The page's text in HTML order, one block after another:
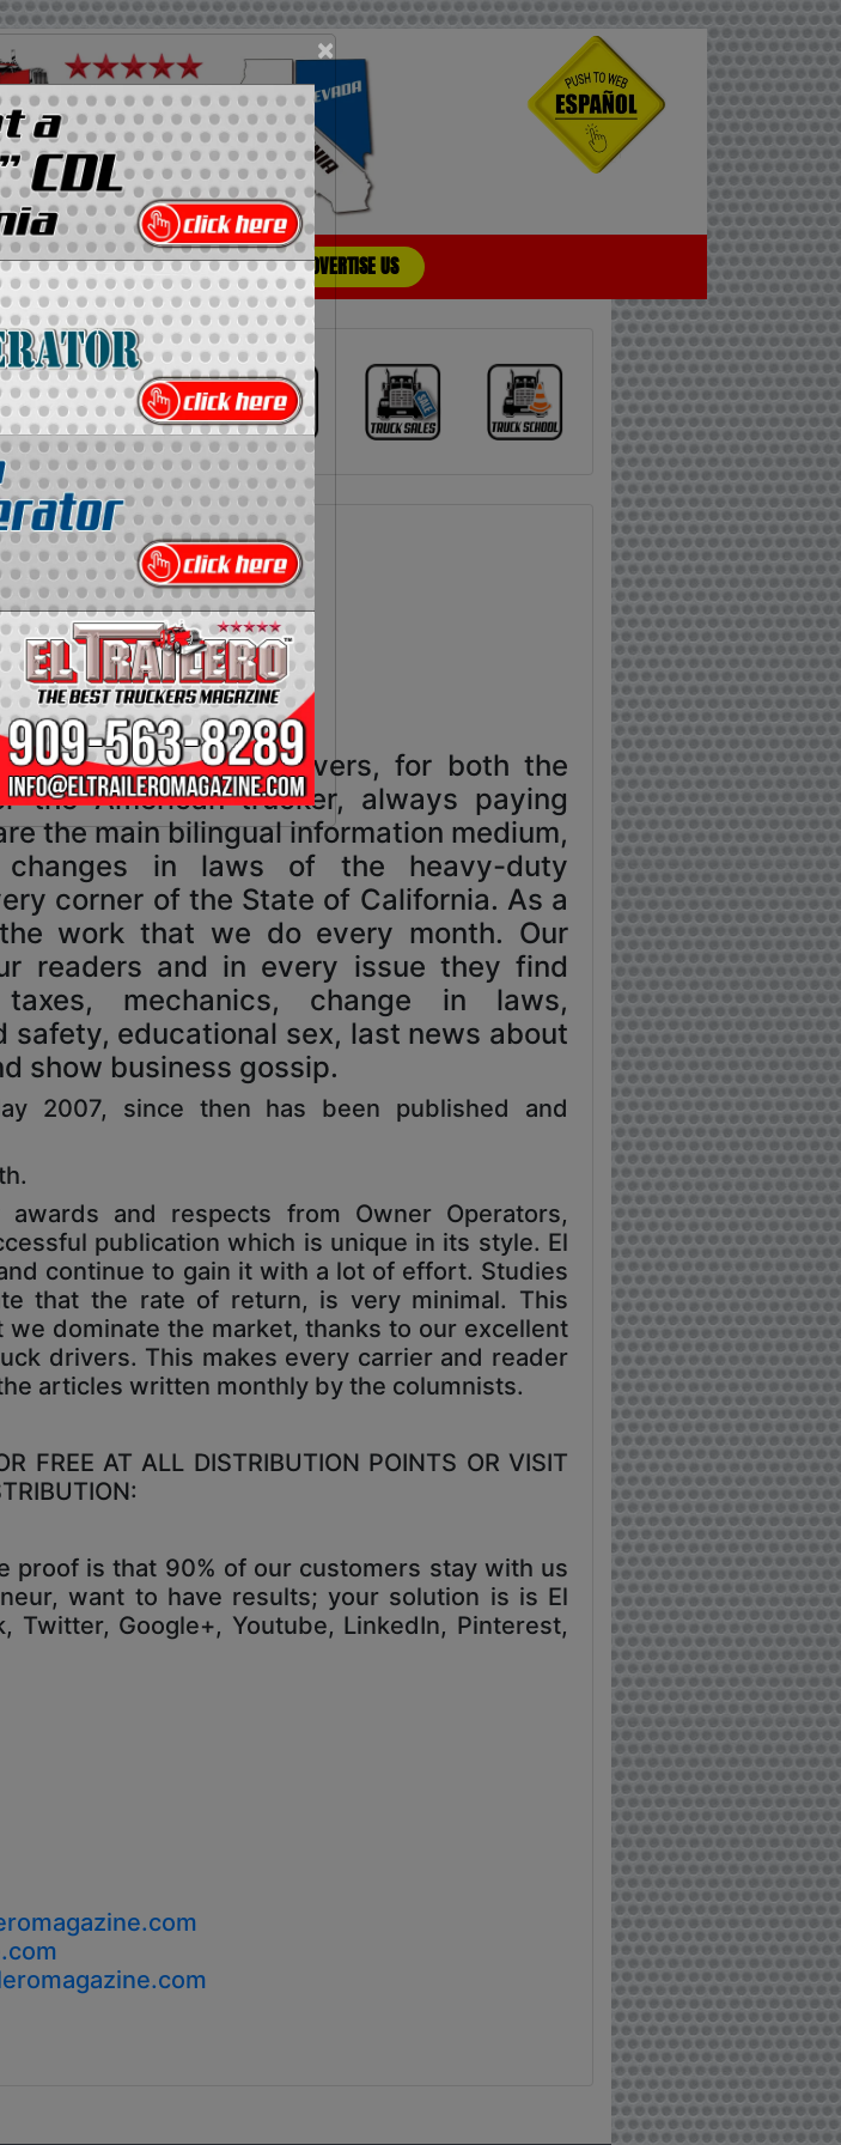
×
Us Directory ADVERTISE US
Information
for the US truck drivers, for both the
the American trucker, always paying
the main bilingual information medium,
in laws of the heavy-duty
corner of the State of California. As a
work that we do every month. Our
readers and in every issue they find
mechanics, change in laws,
educational sex, last news about
show business gossip.
2007, since then has been published and
and respects from Owner Operators,
publication which is unique in its style. El
continue to gain it with a lot of effort. Studies
that the rate of return, is very minimal. This
dominate the market, thanks to our excellent
drivers. This makes every carrier and reader
articles written monthly by the columnists.
FREE AT ALL DISTRIBUTION POINTS OR VISIT
proof is that 90% of our customers stay with us
want to have results; your solution is is El
Twitter, Google+, Youtube, LinkedIn, Pinterest,